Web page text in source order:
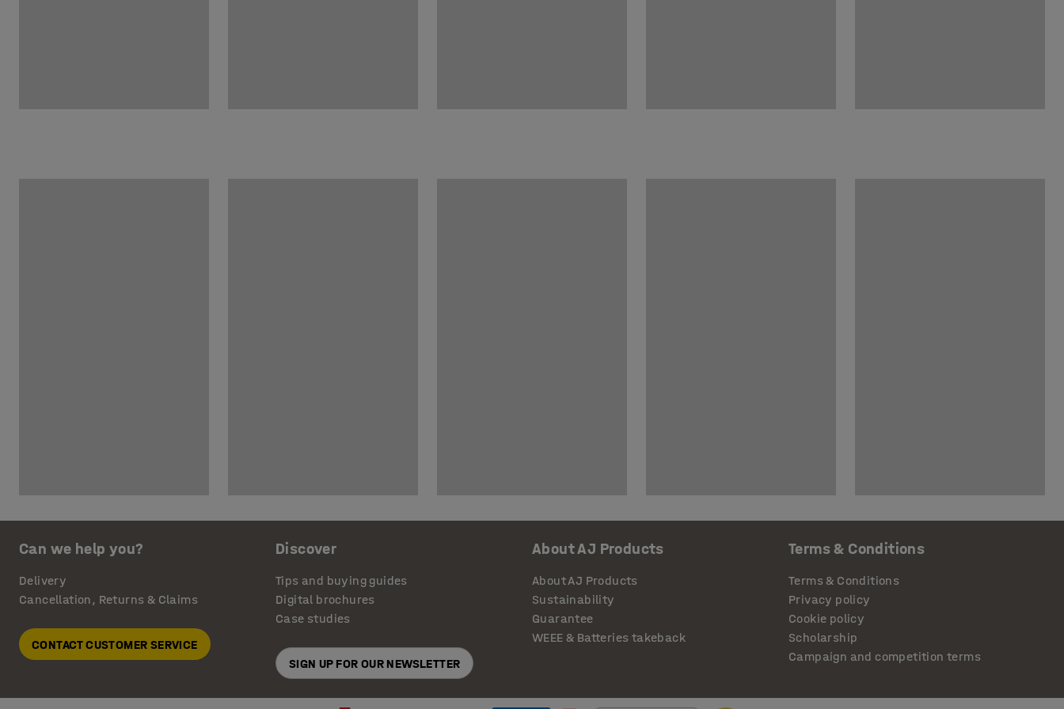
Can we help you?
Delivery
Cancellation, Returns & Claims
CONTACT CUSTOMER SERVICE
Discover
Tips and buying guides
Digital brochures
Case studies
SIGN UP FOR OUR NEWSLETTER
About AJ Products
About AJ Products
Sustainability
Guarantee
WEEE & Batteries takeback
Terms & Conditions
Terms & Conditions
Privacy policy
Cookie policy
Scholarship
Campaign and competition terms